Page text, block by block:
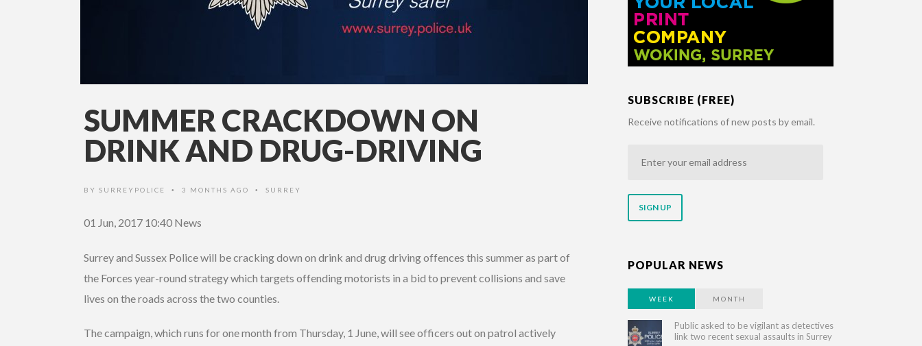
SUMMER CRACKDOWN ON
DRINK AND DRUG-DRIVING
BY SURREYPOLICE • 3 MONTHS AGO • SURREY
01 Jun, 2017 10:40 News
Surrey and Sussex Police will be cracking down on drink and drug driving offences this summer as part of
the Forces year-round strategy which targets offending motorists in a bid to prevent collisions and save
lives on the roads across the two counties.
The campaign, which runs for one month from Thursday, 1 June, will see officers out on patrol actively
SUBSCRIBE (FREE)
Receive notifications of new posts by email.
address
POPULAR NEWS
WEEK MONTH
Public asked to be vigilant as detectives
link two recent sexual assaults in Surrey